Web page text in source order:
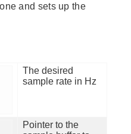
and sets up the
The desired
sample rate in Hz
Pointer to the